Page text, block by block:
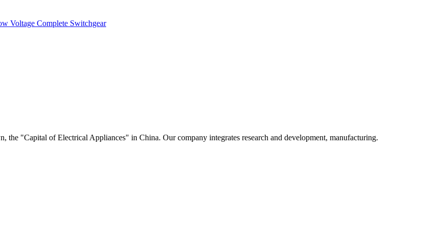
Voltage Complete Switchgear
"Capital of Electrical Appliances" in China. Our company integrates research and development, manufacturing.